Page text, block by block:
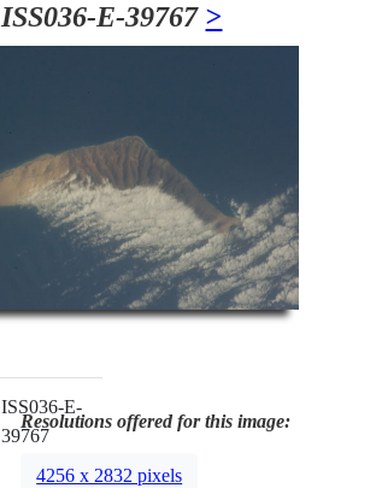
ISS036-E-39767 >
ISS036-E-
39767
Resolutions offered for this image:
4256 x 2832 pixels